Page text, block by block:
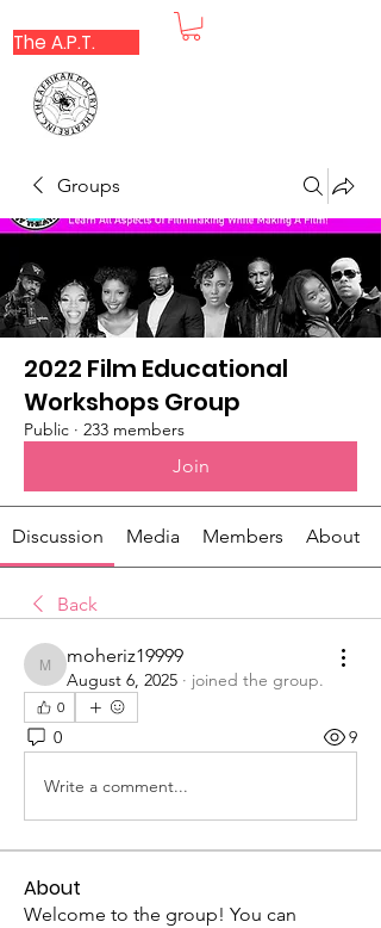
The A.P.T.
Groups
2022 Film Educational
Workshops Group
Public · 233 members
Join
Discussion Media Members About
Back
moheriz19999
moheriz19999
August 6, 2025 · joined the group.
0
0 9
Write a comment...
About
Welcome to the group! You can